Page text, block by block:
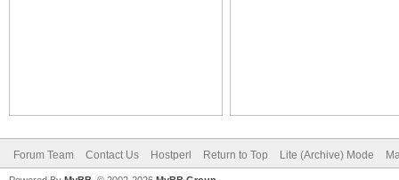
Forum Team Contact Us Hostperl Return to Top Lite (Archive) Mode